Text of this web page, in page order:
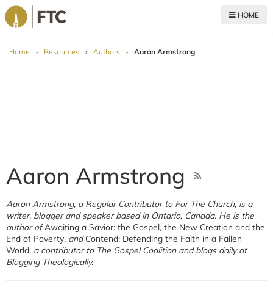
HOME
Home › Resources › Authors › Aaron Armstrong
Aaron Armstrong
Aaron Armstrong, a Regular Contributor to For The Church, is a
writer, blogger and speaker based in Ontario, Canada. He is the
author ofAwaiting a Savior: the Gospel, the New Creation and the
End of Poverty, andContend: Defending the Faith in a Fallen
World, a contributor to The Gospel Coalition and blogs daily at
Blogging Theologically.